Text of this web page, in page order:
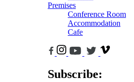
Premises
Conference Room
Accommodation
Cafe
Subscribe: